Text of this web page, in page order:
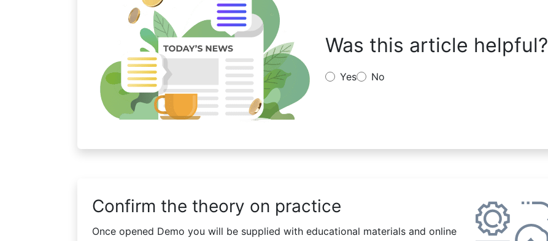
Was this article helpful?
Yes No
Confirm the theory on practice
Once opened Demo you will be supplied with educational materials and online